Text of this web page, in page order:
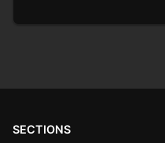
SECTIONS